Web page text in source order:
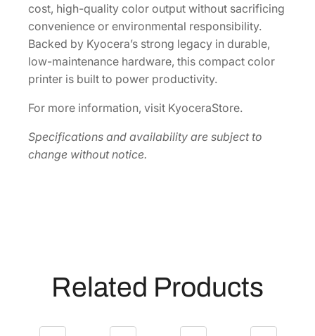
cost, high-quality color output without sacrificing
convenience or environmental responsibility.
Backed by Kyocera’s strong legacy in durable,
low-maintenance hardware, this compact color
printer is built to power productivity.
For more information, visit KyoceraStore.
Specifications and availability are subject to
change without notice.
Related Products